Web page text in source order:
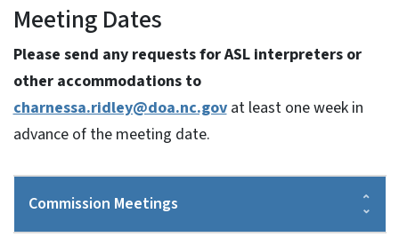
Meeting Dates
Please send any requests for ASL interpreters or
other accommodations to
charnessa.ridley@doa.nc.gov at least one week in
advance of the meeting date.
Commission Meetings